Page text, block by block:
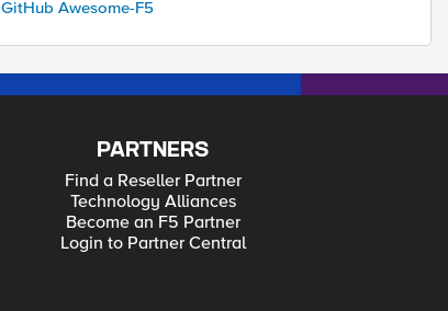
GitHub Awesome-F5
PARTNERS
Find a Reseller Partner
Technology Alliances
Become an F5 Partner
Login to Partner Central